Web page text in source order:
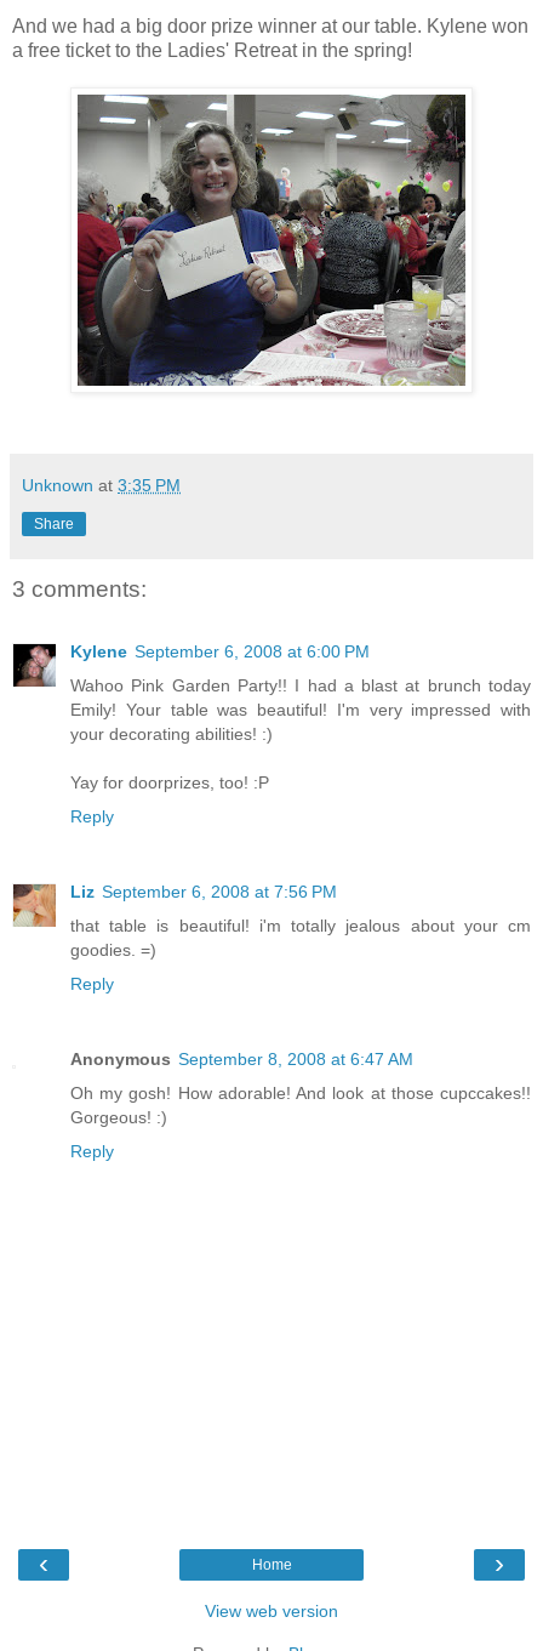
And we had a big door prize winner at our table. Kylene won
a free ticket to the Ladies' Retreat in the spring!
Unknown at 3:35 PM
Share
3 comments:
Kylene September 6, 2008 at 6:00 PM
Wahoo Pink Garden Party!! I had a blast at brunch today
Emily! Your table was beautiful! I'm very impressed with
your decorating abilities! :)
Yay for doorprizes, too! :P
Reply
Liz September 6, 2008 at 7:56 PM
that table is beautiful! i'm totally jealous about your cm
goodies. =)
Reply
Anonymous September 8, 2008 at 6:47 AM
Oh my gosh! How adorable! And look at those cupccakes!!
Gorgeous! :)
Reply
‹ ›
Home
View web version